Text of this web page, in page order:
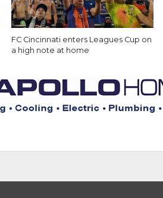
FC Cincinnati enters Leagues Cup on
a high note at home